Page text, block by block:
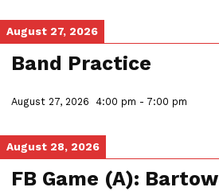
August 27, 2026
Band Practice
August 27, 2026 4:00 pm - 7:00 pm
August 28, 2026
FB Game (A): Bartow